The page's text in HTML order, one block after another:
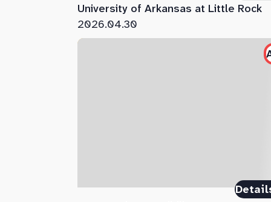
University of Arkansas at Little Rock
2026.04.30